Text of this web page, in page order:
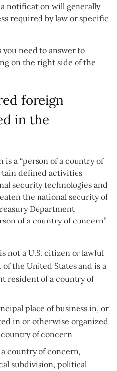
notification will generally
required by law or specific
you need to answer to
on the right side of the
foreign
in the
is a “person of a country of
defined activities
security technologies and
the national security of
Department
of a country of concern”
not a U.S. citizen or lawful
the United States and is a
resident of a country of
place of business in, or
in or otherwise organized
of concern
country of concern,
subdivision, political